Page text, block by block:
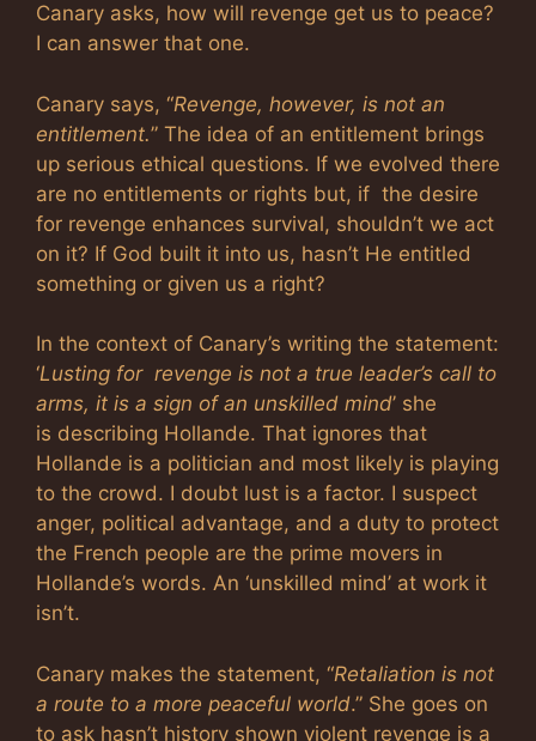
Canary asks, how will revenge get us to peace?
I can answer that one.
Canary says, “Revenge, however, is not an
entitlement.” The idea of an entitlement brings
up serious ethical questions. If we evolved there
are no entitlements or rights but, if the desire
for revenge enhances survival, shouldn’t we act
on it? If God built it into us, hasn’t He entitled
something or given us a right?
In the context of Canary’s writing the statement:
‘Lusting for revenge is not a true leader’s call to
arms, it is a sign of an unskilled mind’ she
is describing Hollande. That ignores that
Hollande is a politician and most likely is playing
to the crowd. I doubt lust is a factor. I suspect
anger, political advantage, and a duty to protect
the French people are the prime movers in
Hollande’s words. An ‘unskilled mind’ at work it
isn’t.
Canary makes the statement, “Retaliation is not
a route to a more peaceful world.” She goes on
to ask hasn’t history shown violent revenge is a